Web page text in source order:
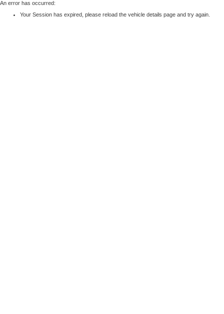
An error has occurred:
Your Session has expired, please reload the vehicle details page and try again.